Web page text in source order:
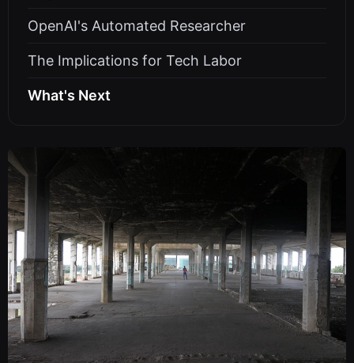
OpenAI's Automated Researcher
The Implications for Tech Labor
What's Next